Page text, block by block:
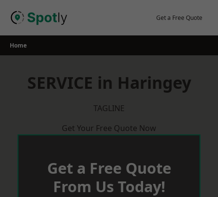
Get a Free Quote
Home
SERVICE in Haringey
TAGLINE
Get Your Free Quote Now
Get a Free Quote
From Us Today!